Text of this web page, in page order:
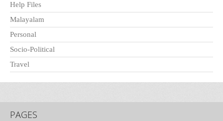
Help Files
Malayalam
Personal
Socio-Political
Travel
PAGES